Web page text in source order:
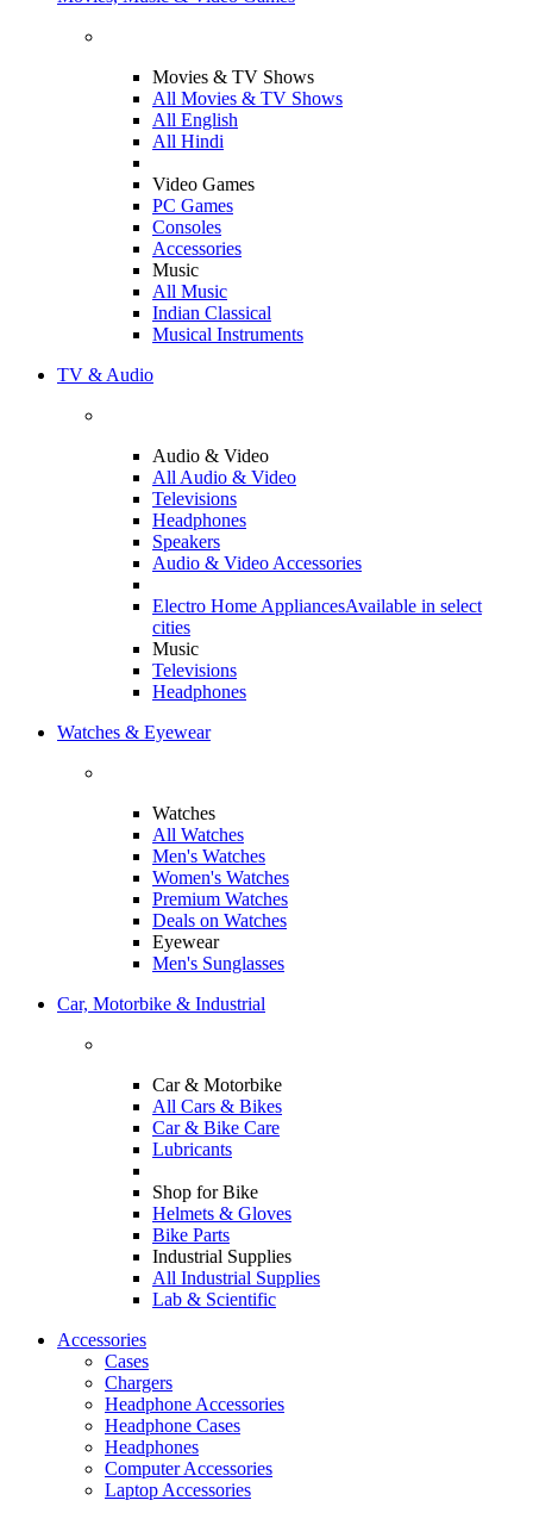
Movies & TV Shows
All Movies & TV Shows
All English
All Hindi
Video Games
PC Games
Consoles
Accessories
Music
All Music
Indian Classical
Musical Instruments
TV & Audio
Audio & Video
All Audio & Video
Televisions
Headphones
Speakers
Audio & Video Accessories
Electro Home AppliancesAvailable in select
cities
Music
Televisions
Headphones
Watches & Eyewear
Watches
All Watches
Men's Watches
Women's Watches
Premium Watches
Deals on Watches
Eyewear
Men's Sunglasses
Car, Motorbike & Industrial
Car & Motorbike
All Cars & Bikes
Car & Bike Care
Lubricants
Shop for Bike
Helmets & Gloves
Bike Parts
Industrial Supplies
All Industrial Supplies
Lab & Scientific
Accessories
Cases
Chargers
Headphone Accessories
Headphone Cases
Headphones
Computer Accessories
Laptop Accessories